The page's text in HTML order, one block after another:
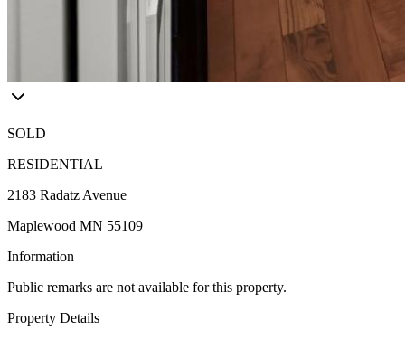
SOLD
RESIDENTIAL
2183 Radatz Avenue
Maplewood MN 55109
Information
Public remarks are not available for this property.
Property Details